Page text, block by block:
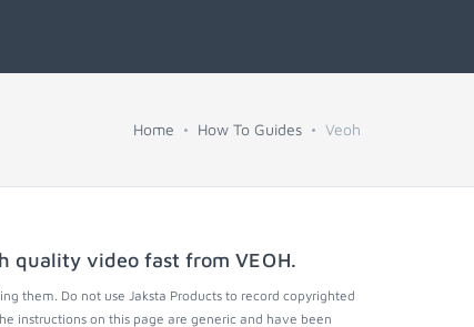
Home How To Guides Veoh
quality video fast from VEOH.
them. Do not use Jaksta Products to record copyrighted
instructions on this page are generic and have been